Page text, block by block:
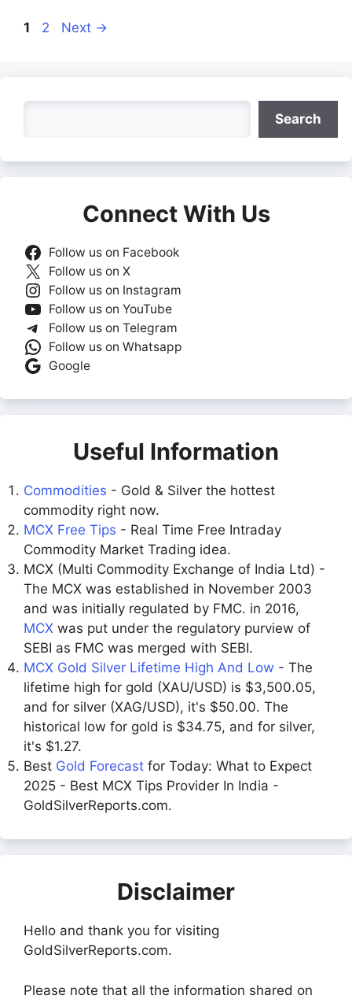
Page
1 Page
2 Next →
Search
Connect With Us
Follow us on Facebook
Follow us on X
Follow us on Instagram
Follow us on YouTube
Follow us on Telegram
Follow us on Whatsapp
Google
Useful Information
Commodities - Gold & Silver the hottest
commodity right now.
MCX Free Tips - Real Time Free Intraday
Commodity Market Trading idea.
MCX (Multi Commodity Exchange of India Ltd) -
The MCX was established in November 2003
and was initially regulated by FMC. in 2016,
MCX was put under the regulatory purview of
SEBI as FMC was merged with SEBI.
MCX Gold Silver Lifetime High And Low - The
lifetime high for gold (XAU/USD) is $3,500.05,
and for silver (XAG/USD), it's $50.00. The
historical low for gold is $34.75, and for silver,
it's $1.27.
Best Gold Forecast for Today: What to Expect
2025 - Best MCX Tips Provider In India -
GoldSilverReports.com.
Disclaimer
Hello and thank you for visiting
GoldSilverReports.com.
Please note that all the information shared on